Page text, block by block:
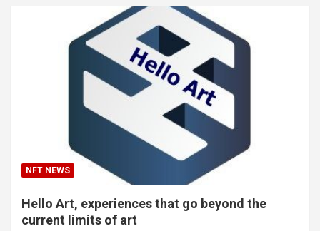
NFT NEWS
Hello Art, experiences that go beyond the
current limits of art